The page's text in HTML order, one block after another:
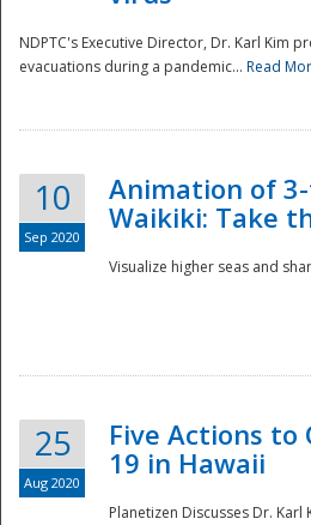
NDPTC's Executive Director, Dr. Karl Kim
evacuations during a pandemic... Read
10
Sep 2020
Animation of
Waikiki: Take
Visualize higher seas and
25
Aug 2020
Five Actions to
19 in Hawaii
Planetizen Discusses Dr.